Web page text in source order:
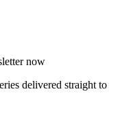
now
delivered straight to